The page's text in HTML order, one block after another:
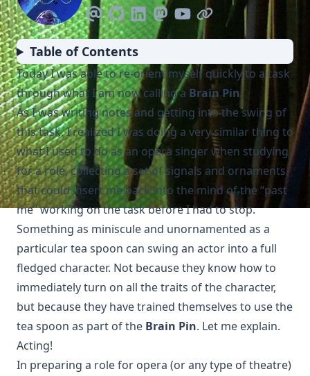
Table of Contents
Today I was able to re-orient myself quickly to a task
through what I am now calling a Brain Pin.
As I was writing notes and getting into the swing of
this task, I realized I was doing a very similar thing to
what I used to do as an opera singer when studying
for a role, collecting a set of signals and ornaments
that could insert me back into the mind of the “past
me” working on the task before I had to stop.
Something as miniscule and unornamented as a
particular tea spoon can swing an actor into a full
fledged character. Not because they know how to
immediately turn on all the traits of the character,
but because they have trained themselves to use the
tea spoon as part of the Brain Pin. Let me explain.
Acting!
In preparing a role for opera (or any type of theatre)